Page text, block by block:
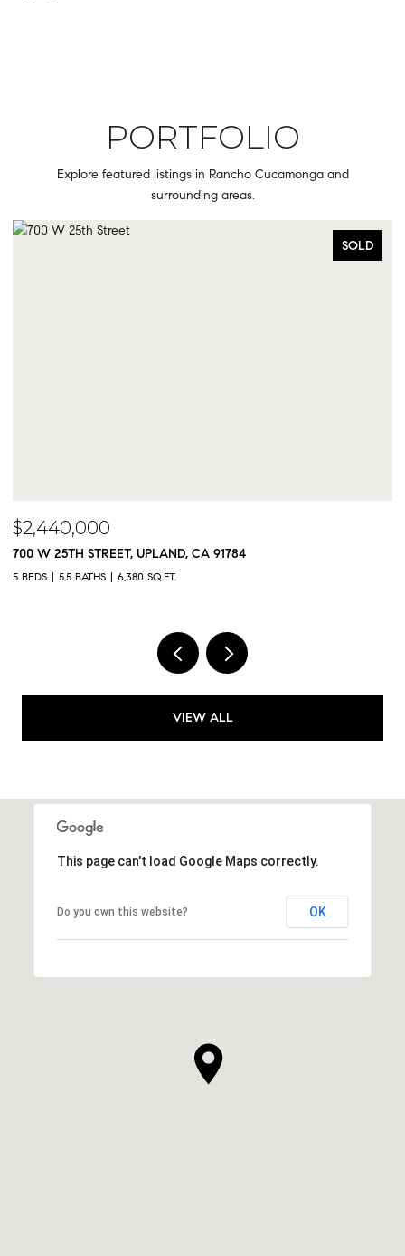
PORTFOLIO
Explore featured listings in Rancho Cucamonga and
surrounding areas.
SOLD
$2,300,000
9833 MEADOWOOD DRIVE, RANCHO CUCAMONGA, CA 91737
5 BEDS 5 BATHS 4,325 SQ.FT.
VIEW ALL
This page can't load Google Maps correctly.
Do you own this website? OK